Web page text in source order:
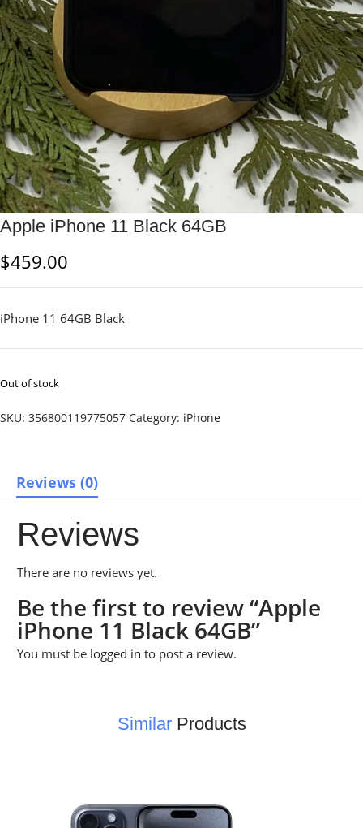
Apple iPhone 11 Black 64GB
$459.00
iPhone 11 64GB Black
Out of stock
SKU: 356800119775057 Category: iPhone
Reviews (0)
Reviews
There are no reviews yet.
Be the first to review “Apple
iPhone 11 Black 64GB”
You must be logged in to post a review.
SimilarProducts